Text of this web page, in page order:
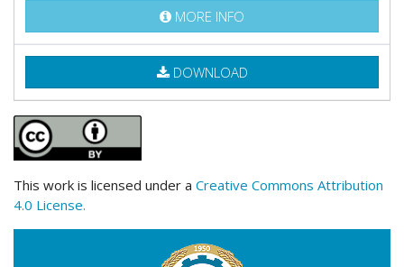
MORE INFO
DOWNLOAD
This work is licensed under a Creative Commons Attribution
4.0 License.